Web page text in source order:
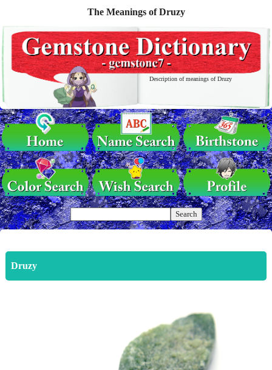
The Meanings of Druzy
Description of meanings of Druzy
Druzy